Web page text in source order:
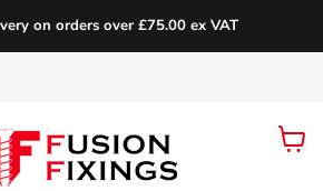
on orders over £75.00 ex VAT
View